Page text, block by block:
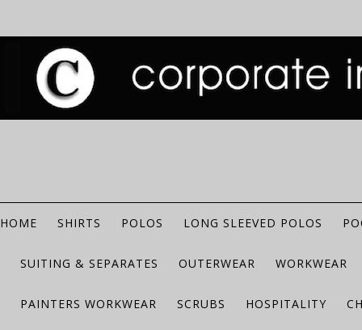
HOME SHIRTS POLOS LONG SLEEVED POLOS
SUITING & SEPARATES OUTERWEAR WORKWEAR
PAINTERS WORKWEAR SCRUBS HOSPITALITY